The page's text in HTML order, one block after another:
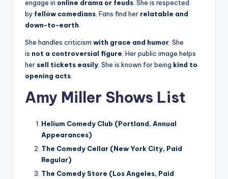
engage in online drama or feuds . She is respected
by fellow comedians . Fans find her relatable and
down-to-earth
She handles criticism with grace and humor . She
is not a controversial figure . Her public image helps
her sell tickets easily . She is known for being kind to
opening acts
Amy Miller Shows List
Helium Comedy Club (Portland, Annual
Appearances)
The Comedy Cellar (New York City, Paid
Regular)
The Comedy Store (Los Angeles, Paid